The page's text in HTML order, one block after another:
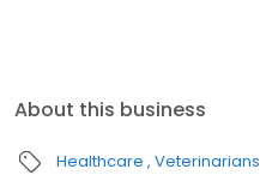
About this business
Healthcare Veterinarians